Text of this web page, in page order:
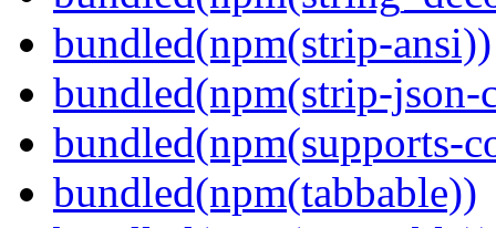
bundled(npm(strip-ansi))
bundled(npm(strip-json-
bundled(npm(supports-
bundled(npm(tabbable))